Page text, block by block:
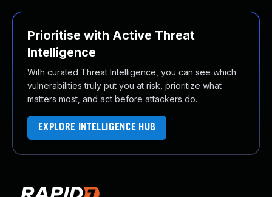
Prioritise with Active Threat
Intelligence
With curated Threat Intelligence, you can see which
vulnerabilities truly put you at risk, prioritize what
matters most, and act before attackers do.
EXPLORE INTELLIGENCE HUB